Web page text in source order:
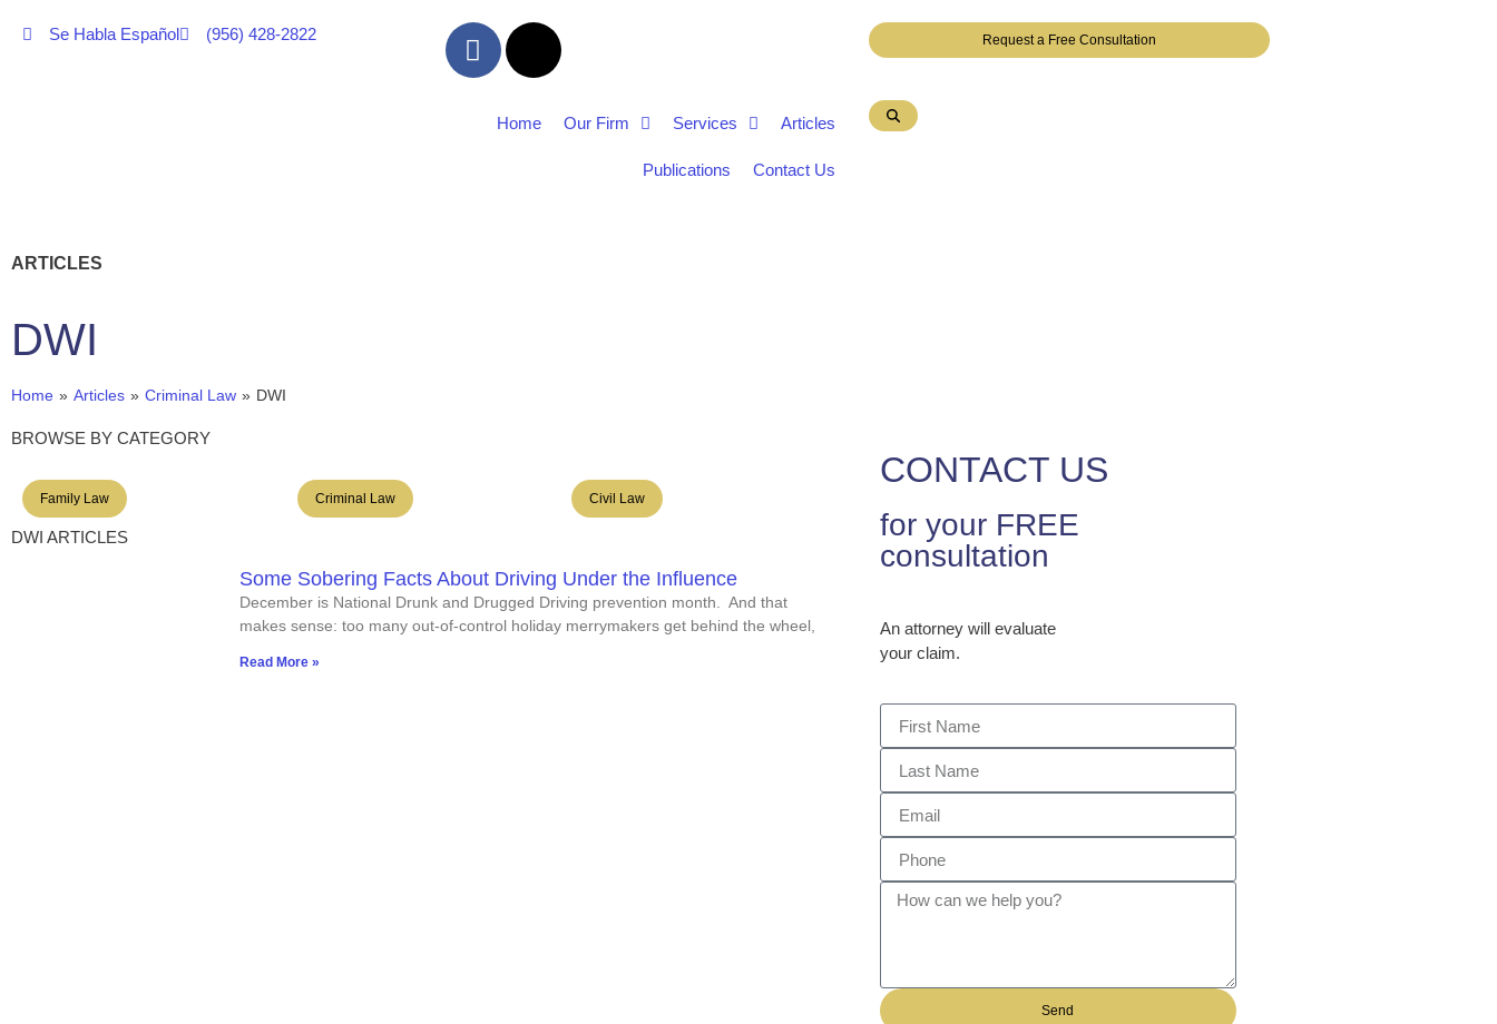
Se Habla Español (956) 428-2822 Request a Free Consultation
Home Our Firm Services Articles
Publications Contact Us
ARTICLES
DWI
Home » Articles » Criminal Law » DWI
BROWSE BY CATEGORY
Family Law Criminal Law Civil Law
DWI ARTICLES
Some Sobering Facts About Driving Under the Influence
December is National Drunk and Drugged Driving prevention month. And that
makes sense: too many out-of-control holiday merrymakers get behind the wheel,
Read More »
CONTACT US
for your FREE
consultation
An attorney will evaluate
your claim.
Send